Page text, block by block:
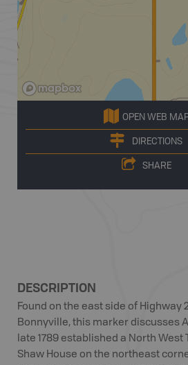
OPEN WEB
DIRECTIONS
SHARE
DESCRIPTION
Found on the east side of Highway
Bonnyville, this marker discusses
late 1789 established a North West
Shaw House on the northeast